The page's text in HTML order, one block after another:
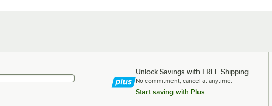
Unlock Savings with FREE Shipping
No commitment, cancel at anytime.
Start saving with Plus